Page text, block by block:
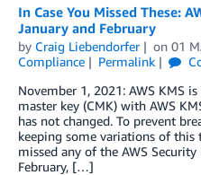
In Case You Missed These:
January and February
by Craig Liebendorfer on 01
Compliance
Permalink
November 1, 2021: AWS KMS
master key (CMK) with AWS
has not changed. To prevent
keeping some variations of this
missed any of the AWS
February, […]